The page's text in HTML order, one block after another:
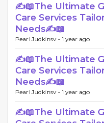
✍📖The Ultimate
Care Services
Needs✍📖
Pearl Judkinsv - 1 year ago
✍📖The Ultimate
Care Services
Needs✍📖
Pearl Judkinsv - 1 year ago
✍📖The Ultimate